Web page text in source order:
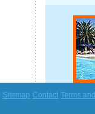
Sitemap Contact Terms